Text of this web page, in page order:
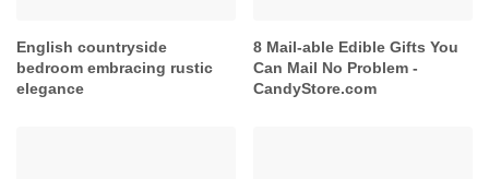
English countryside
bedroom embracing rustic
elegance
8 Mail-able Edible Gifts You
Can Mail No Problem -
CandyStore.com